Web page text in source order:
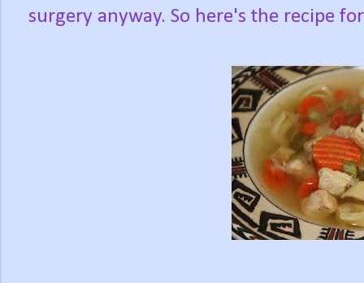
surgery anyway. So here's the recipe